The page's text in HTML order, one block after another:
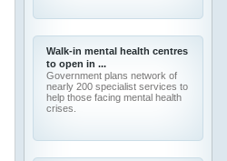
Walk-in mental health centres
to open in ...
Government plans network of
nearly 200 specialist services to
help those facing mental health
crises.